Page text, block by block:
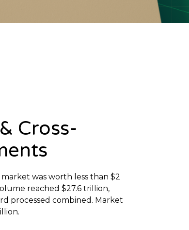
Cross-
was worth less than $2
reached $27.6 trillion,
processed combined. Market